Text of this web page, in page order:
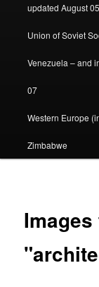
updated August 05
Union of Soviet
Venezuela – and
07
Western Europe
Zimbabwe